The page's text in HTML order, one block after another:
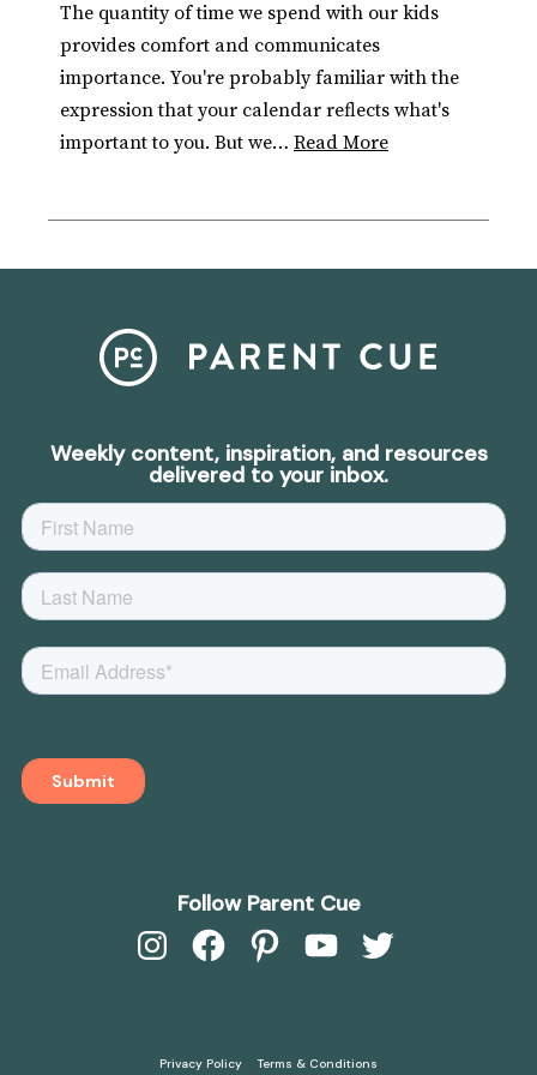
The quantity of time we spend with our kids
provides comfort and communicates
importance. You're probably familiar with the
expression that your calendar reflects what's
important to you. But we… Read More
Weekly content, inspiration, and resources
delivered to your inbox.
Follow Parent Cue
InstagramFacebookPinterestYouTubeTwitter
Privacy Policy Terms & Conditions